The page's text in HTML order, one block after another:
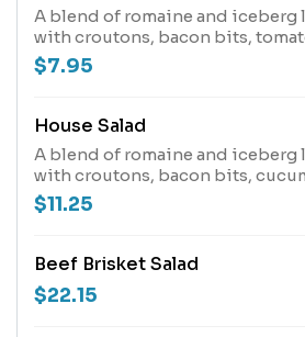
A blend of romaine and
with croutons, bacon bits,
green onions and blended
$7.95
House Salad
A blend of romaine and
with croutons, bacon bits,
onions and blended cheeses.
$11.25
Beef Brisket Salad
$22.15